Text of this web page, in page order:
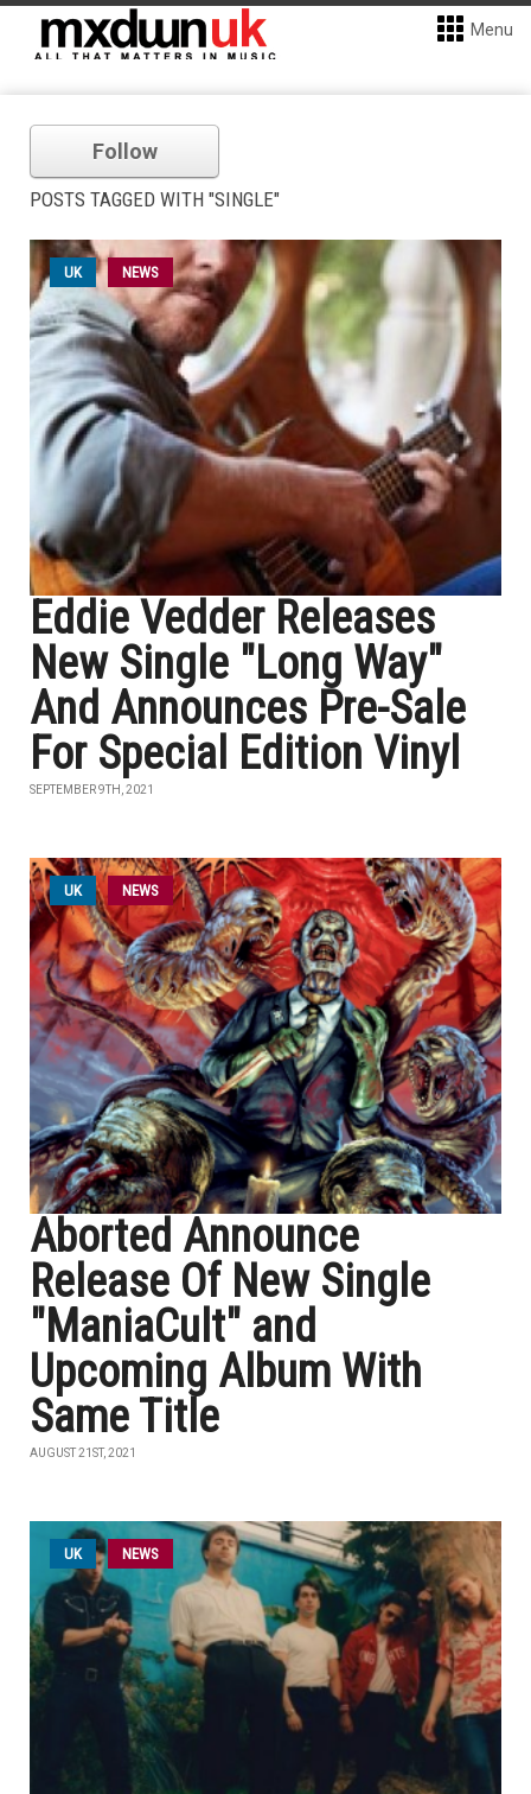
Menu
Follow
POSTS TAGGED WITH "SINGLE"
UK NEWS
Eddie Vedder Releases
New Single "Long Way"
And Announces Pre-Sale
For Special Edition Vinyl
SEPTEMBER 9TH, 2021
UK NEWS
Aborted Announce
Release Of New Single
"ManiaCult" and
Upcoming Album With
Same Title
AUGUST 21ST, 2021
UK NEWS